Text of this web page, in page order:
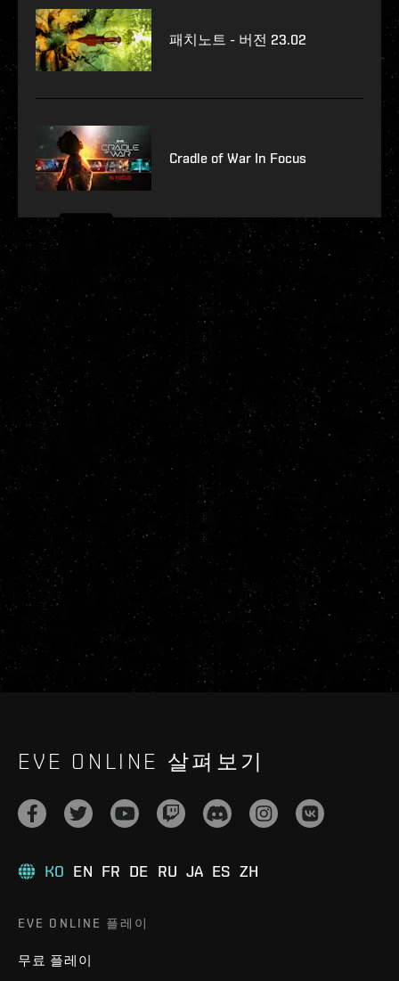
패치노트 - 버전 23.02
Cradle of War In Focus
EVE ONLINE 살펴보기
KO EN FR DE RU JA ES ZH
EVE ONLINE 플레이
무료 플레이